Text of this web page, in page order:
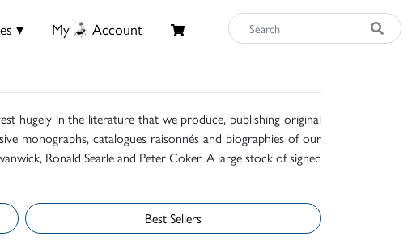
▾ My Account
hugely in the literature that we produce, publishing original
monographs, catalogues raisonnés and biographies of our
Ronald Searle and Peter Coker. A large stock of signed
Best Sellers